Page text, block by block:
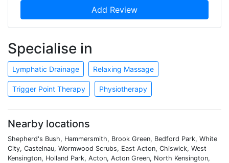
Add Review
Specialise in
Lymphatic Drainage Relaxing Massage
Trigger Point Therapy Physiotherapy
Nearby locations
Shepherd's Bush, Hammersmith, Brook Green, Bedford Park, White
City, Castelnau, Wormwood Scrubs, East Acton, Chiswick, West
Kensington, Holland Park, Acton, Acton Green, North Kensington,